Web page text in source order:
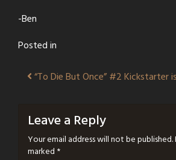
-Ben
Posted in
Post
“To Die But Once” #2 Kickstarter
Leave a Reply
Your email address will not be published.
marked *